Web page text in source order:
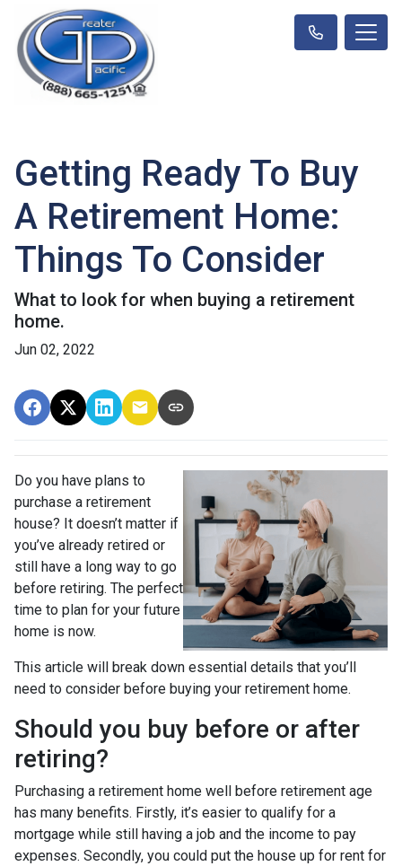
Getting Ready To Buy
A Retirement Home:
Things To Consider
What to look for when buying a retirement
home.
Jun 02, 2022
Do you have plans to
purchase a retirement
house? It doesn’t matter if
you’ve already retired or
still have a long way to go
before retiring. The perfect
time to plan for your future
home is now.
This article will break down essential details that you’ll
need to consider before buying your retirement home.
Should you buy before or after
retiring?
Purchasing a retirement home well before retirement age
has many benefits. Firstly, it’s easier to qualify for a
mortgage while still having a job and the income to pay
expenses. Secondly, you could put the house up for rent for